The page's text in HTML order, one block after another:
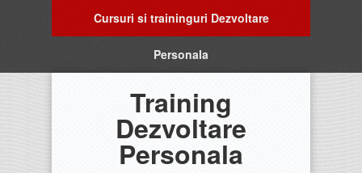
Cursuri si traininguri Dezvoltare
Personala
Training
Dezvoltare
Personala